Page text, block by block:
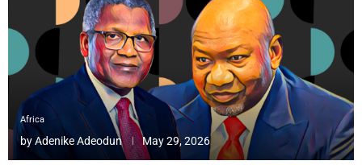
Africa
byAdenike Adeodun May 29, 2026